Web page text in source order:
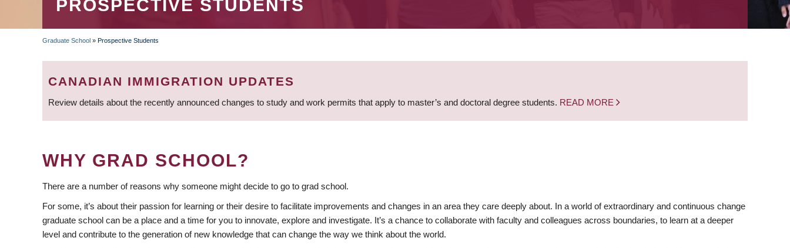
PROSPECTIVE STUDENTS
BREADCRUMB
Graduate School » Prospective Students
CANADIAN IMMIGRATION UPDATES
Review details about the recently announced changes to study and work permits that apply to master’s and doctoral degree students. READ MORE
WHY GRAD SCHOOL?
There are a number of reasons why someone might decide to go to grad school.
For some, it’s about their passion for learning or their desire to facilitate improvements and changes in an area they care deeply about. In a world of extraordinary and continuous change
graduate school can be a place and a time for you to innovate, explore and investigate. It’s a chance to collaborate with faculty and colleagues across boundaries, to learn at a deeper
level and contribute to the generation of new knowledge that can change the way we think about the world.